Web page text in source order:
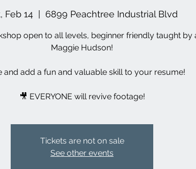
Feb 14
  |
6899 Peachtree Industrial Blvd
open to all levels, beginner friendly taught by
Maggie Hudson!
and add a fun and valuable skill to your resume!
🎥 EVERYONE will revive footage!
Tickets are not on sale
See other events